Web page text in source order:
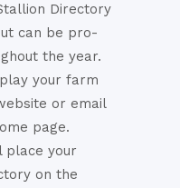
Directory
can be pro-
the year.
your farm
or email
page.
your
on the